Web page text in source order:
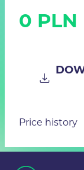
0 PLN
Price history